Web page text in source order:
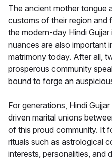
The ancient mother tongue
customs of their region and
the modern-day Hindi
nuances are also important
matrimony today. After all,
prosperous community
bound to forge an
For generations, Hindi
driven marital unions
of this proud community. It
rituals such as astrological
interests, personalities, and